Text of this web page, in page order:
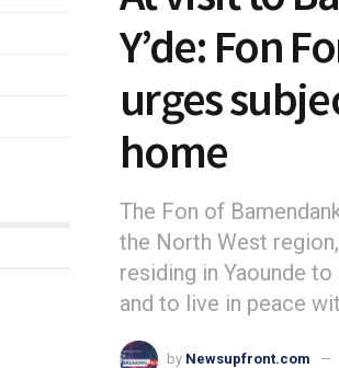
Y’de: Fon
urges
home
The Fon of
the North West
residing in Yaounde
and to live in peace
by Newsupfront.com